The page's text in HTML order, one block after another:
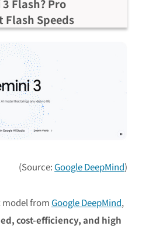
Flash? Pro
Flash Speeds
(Source:Google DeepMind)
model fromGoogle DeepMind,
cost-efficiency, and high